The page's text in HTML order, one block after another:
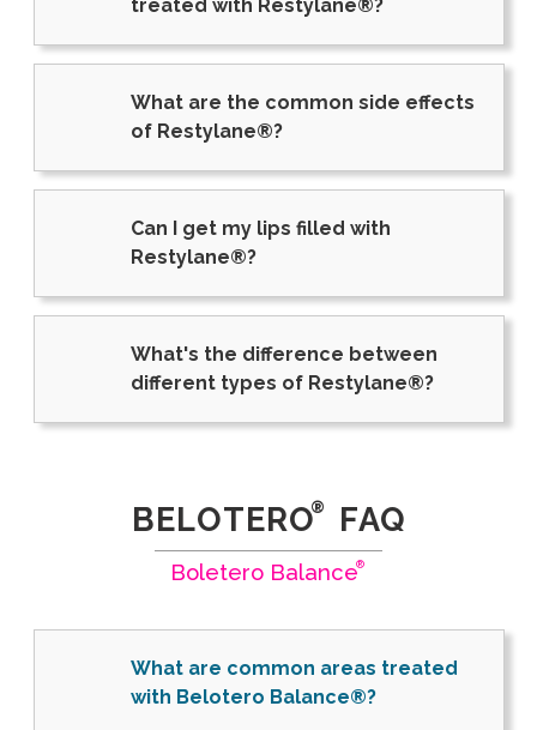
treated with Restylane®?
What are the common side effects
of Restylane®?
Can I get my lips filled with
Restylane®?
What's the difference between
different types of Restylane®?
BELOTERO® FAQ
Boletero Balance®
What are common areas treated
with Belotero Balance®?